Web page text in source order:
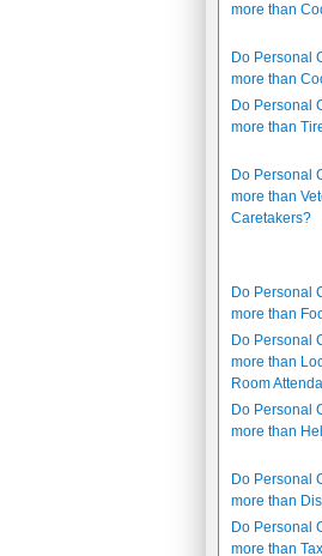
more than
Do Personal
more than
Do Personal
more than
Do Personal
more than
Caretakers?
Do Personal
more than
Do Personal
more than
Room
Do Personal
more than
Do Personal
more than
Do Personal
more than